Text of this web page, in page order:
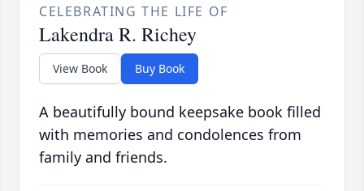
CELEBRATING THE LIFE OF
Lakendra R. Richey
View Book Buy Book
A beautifully bound keepsake book filled
with memories and condolences from
family and friends.